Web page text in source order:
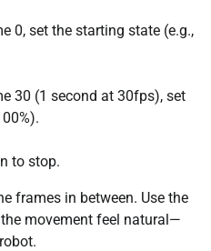
0, set the starting state (e.g.,
30 (1 second at 30fps), set
to stop.
frames in between. Use the
movement feel natural—